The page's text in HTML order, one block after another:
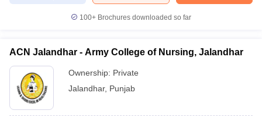
100+ Brochures downloaded so far
ACN Jalandhar - Army College of Nursing, Jalandhar
Ownership: Private
Jalandhar, Punjab